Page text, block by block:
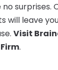
surprises.
will leave
Visit
.